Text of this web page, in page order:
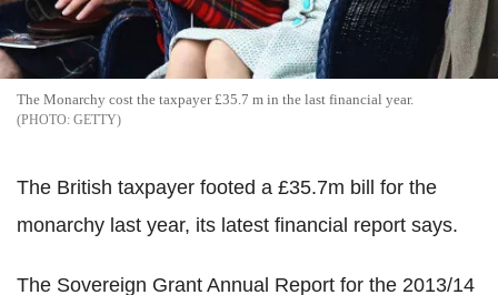
The Monarchy cost the taxpayer £35.7 m in the last financial year.
GETTY
The British taxpayer footed a £35.7m bill for the
monarchy last year, its latest financial report says.
The Sovereign Grant Annual Report for the 2013/14